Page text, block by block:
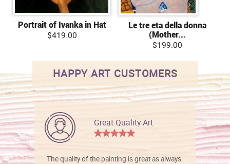
Portrait of Ivanka in Hat
$419.00
Le tre eta della donna
(Mother...
$199.00
HAPPY ART CUSTOMERS
Great Quality Art
The quality of the painting is great as always.